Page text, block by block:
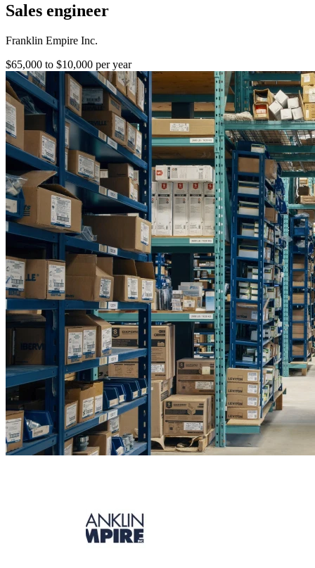
Sales engineer
Franklin Empire Inc.
$65,000 to $10,000 per year